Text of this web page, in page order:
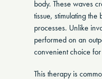
body. These waves
tissue, stimulating the
processes. Unlike
performed on an
convenient choice
This therapy is